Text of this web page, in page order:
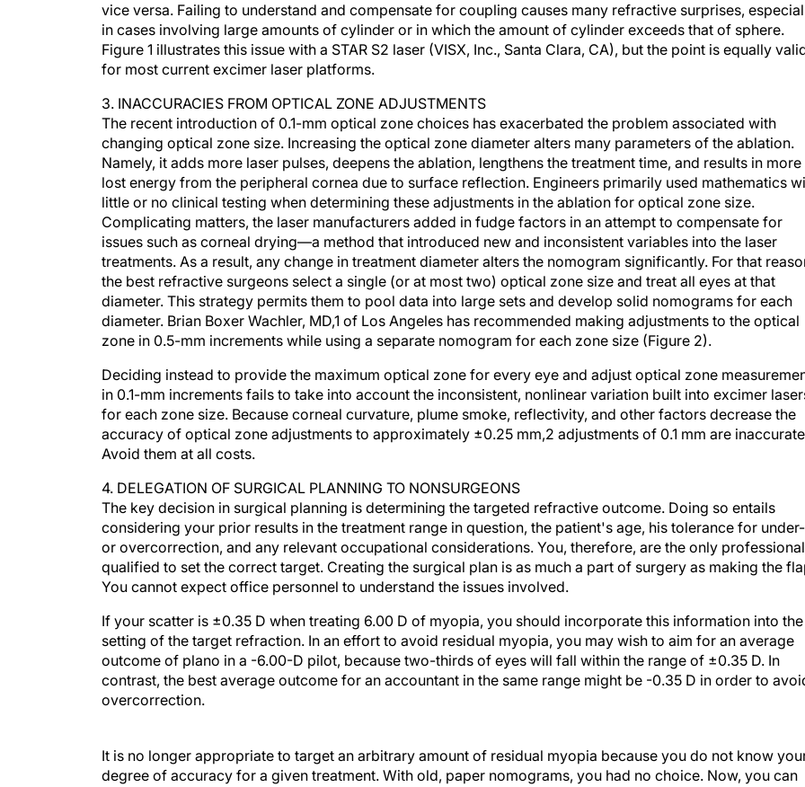
vice versa. Failing to understand and compensate for coupling causes many refractive surprises,
in cases involving large amounts of cylinder or in which the amount of cylinder exceeds that of sphere.
Figure 1 illustrates this issue with a STAR S2 laser (VISX, Inc., Santa Clara, CA), but the point is equally
for most current excimer laser platforms.
3. INACCURACIES FROM OPTICAL ZONE ADJUSTMENTS
The recent introduction of 0.1-mm optical zone choices has exacerbated the problem associated with
changing optical zone size. Increasing the optical zone diameter alters many parameters of the ablation.
Namely, it adds more laser pulses, deepens the ablation, lengthens the treatment time, and results in more
lost energy from the peripheral cornea due to surface reflection. Engineers primarily used mathematics
little or no clinical testing when determining these adjustments in the ablation for optical zone size.
Complicating matters, the laser manufacturers added in fudge factors in an attempt to compensate for
issues such as corneal drying—a method that introduced new and inconsistent variables into the laser
treatments. As a result, any change in treatment diameter alters the nomogram significantly. For that
the best refractive surgeons select a single (or at most two) optical zone size and treat all eyes at that
diameter. This strategy permits them to pool data into large sets and develop solid nomograms for each
diameter. Brian Boxer Wachler, MD,1 of Los Angeles has recommended making adjustments to the optical
zone in 0.5-mm increments while using a separate nomogram for each zone size (Figure 2).
Deciding instead to provide the maximum optical zone for every eye and adjust optical zone
in 0.1-mm increments fails to take into account the inconsistent, nonlinear variation built into excimer
for each zone size. Because corneal curvature, plume smoke, reflectivity, and other factors decrease the
accuracy of optical zone adjustments to approximately ±0.25 mm,2 adjustments of 0.1 mm are
Avoid them at all costs.
4. DELEGATION OF SURGICAL PLANNING TO NONSURGEONS
The key decision in surgical planning is determining the targeted refractive outcome. Doing so entails
considering your prior results in the treatment range in question, the patient's age, his tolerance for under-
or overcorrection, and any relevant occupational considerations. You, therefore, are the only professional
qualified to set the correct target. Creating the surgical plan is as much a part of surgery as making the
You cannot expect office personnel to understand the issues involved.
If your scatter is ±0.35 D when treating 6.00 D of myopia, you should incorporate this information into the
setting of the target refraction. In an effort to avoid residual myopia, you may wish to aim for an average
outcome of plano in a -6.00-D pilot, because two-thirds of eyes will fall within the range of ±0.35 D. In
contrast, the best average outcome for an accountant in the same range might be -0.35 D in order to
overcorrection.
degree of accuracy for a given treatment. With old, paper nomograms, you had no choice. Now, you can
take control of the target refraction and eliminate undercorrections as a major source of enhancements by